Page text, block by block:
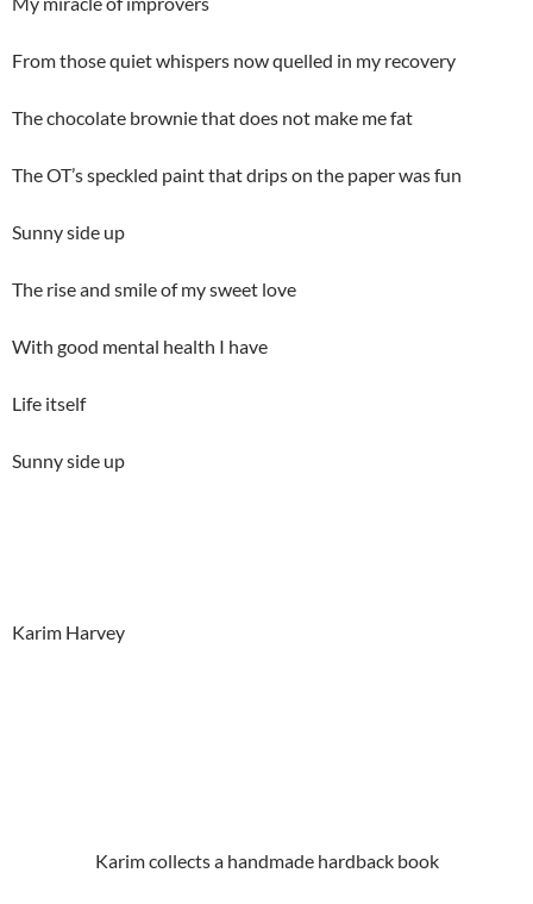
From those quiet whispers now quelled in my recovery
The chocolate brownie that does not make me fat
The OT’s speckled paint that drips on the paper was fun
Sunny side up
The rise and smile of my sweet love
With good mental health I have
Life itself
Sunny side up
Karim Harvey
Karim collects a handmade hardback book